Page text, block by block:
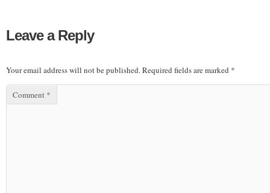
Leave a Reply
Your email address will not be published.Required fields are marked *
Comment *